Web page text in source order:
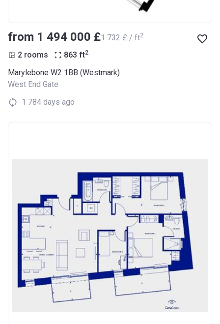
from ‍1 494 000 £‍1 732 £ / ft2
2 rooms 863 ft2
Marylebone W2 1BB (Westmark)
West End Gate
1 784 days ago